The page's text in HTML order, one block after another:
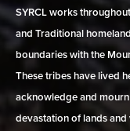
SYRCL works
and Traditional
boundaries with the
These tribes have lived
acknowledge and
devastation of lands